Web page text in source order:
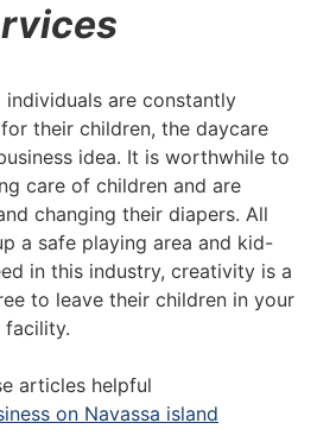
are constantly
their children, the daycare
idea. It is worthwhile to
care of children and are
changing their diapers. All
a safe playing area and kid-
in this industry, creativity is a
to leave their children in your
facility.
articles helpful
on Navassa island